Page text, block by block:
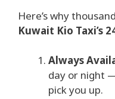
Here’s why
Kuwait Kio Taxi’s
Always
day or night
pick you up.